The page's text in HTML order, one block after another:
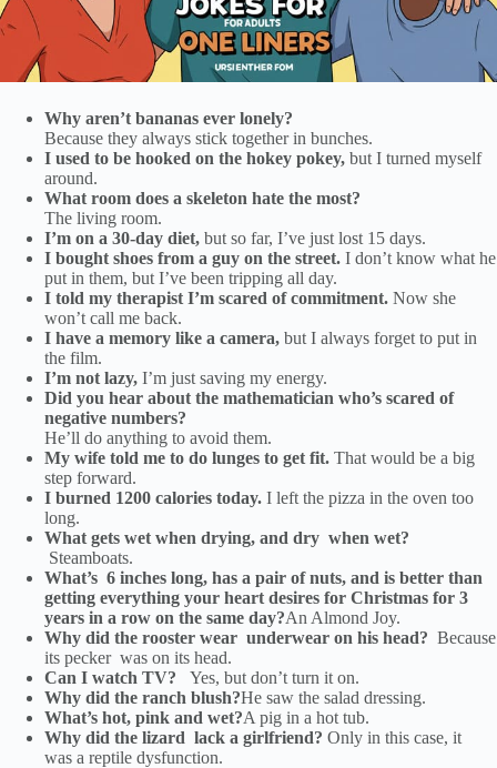
Why aren’t bananas ever lonely?
Because they always stick together in bunches.
I used to be hooked on the hokey pokey, but I turned myself
around.
What room does a skeleton hate the most?
The living room.
I’m on a 30-day diet, but so far, I’ve just lost 15 days.
I bought shoes from a guy on the street. I don’t know what he
put in them, but I’ve been tripping all day.
I told my therapist I’m scared of commitment. Now she
won’t call me back.
I have a memory like a camera, but I always forget to put in
the film.
I’m not lazy, I’m just saving my energy.
Did you hear about the mathematician who’s scared of
negative numbers?
He’ll do anything to avoid them.
My wife told me to do lunges to get fit. That would be a big
step forward.
I burned 1200 calories today. I left the pizza in the oven too
long.
What gets wet when drying, and dry when wet?
Steamboats.
What’s 6 inches long, has a pair of nuts, and is better than
getting everything your heart desires for Christmas for 3
years in a row on the same day?An Almond Joy.
Why did the rooster wear underwear on his head? Because
its pecker was on its head.
Can I watch TV? Yes, but don’t turn it on.
Why did the ranch blush?He saw the salad dressing.
What’s hot, pink and wet?A pig in a hot tub.
Why did the lizard lack a girlfriend? Only in this case, it
was a reptile dysfunction.